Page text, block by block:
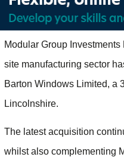
Modular Group
site manufacturing sector
Barton Windows Limited, a
Lincolnshire.
The latest acquisition
whilst also complementing